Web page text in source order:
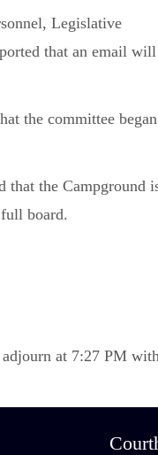
Legislative
that an email
the committee
that the Campground
board.
at 7:27 PM